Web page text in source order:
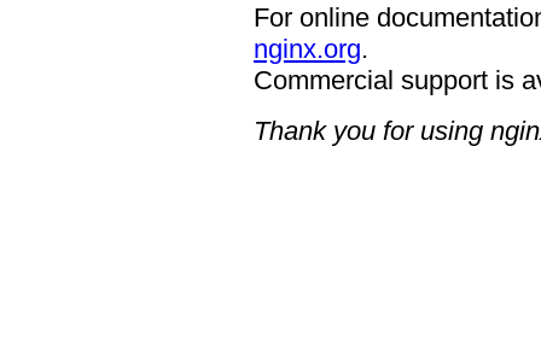
For online
nginx.org.
Commercial support is
Thank you for using